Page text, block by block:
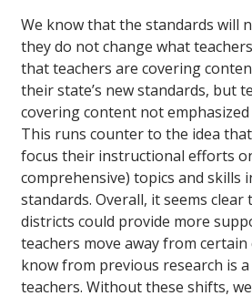
We know that the standards will
they do not change what
that teachers are covering
their state’s new standards, but
covering content not
This runs counter to the idea
focus their instructional efforts
comprehensive) topics and skills
standards. Overall, it seems clear
districts could provide more
teachers move away from
know from previous research is
teachers. Without these shifts,